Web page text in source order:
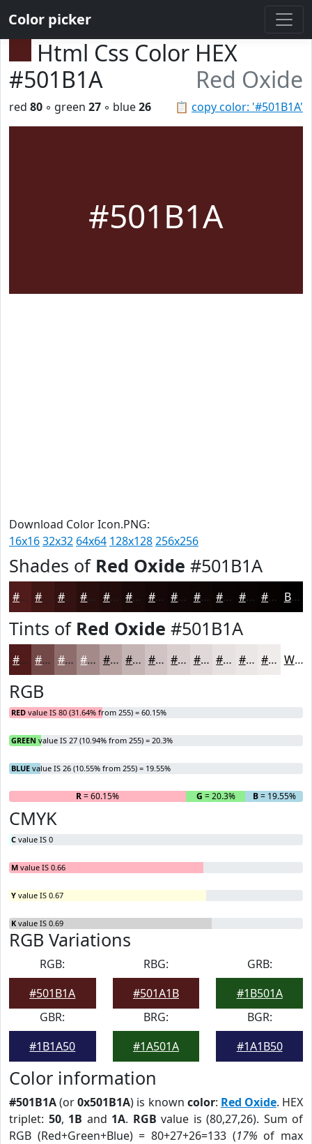
Color picker
Html Css Color HEX
#501B1A
Red Oxide
📋 copy color: '#501B1A'
red 80 ◦ green 27 ◦ blue26
#501B1A
Download Color Icon.PNG:
16x1632x32 64x64 128x128256x256
Shades of Red Oxide #501B1A
#501B1A #401615 #331211 #290E0E #210B0B #1A0909 #150707 #110606 #0E0505 #0B0404 #090303 #070202 Black
Tints of Red Oxide #501B1A
#501B1A #734948 #8F6D6D #A58A8A #B7A1A1 #C5B4B4 #D1C3C3 #DACFCF #E1D9D9 #E7E1E1 #ECE7E7 #F0ECEC White
RGB
RED value IS 80 (31.64% from 255) = 60.15%
GREEN value IS 27 (10.94% from 255) = 20.3%
BLUE value IS 26 (10.55% from 255) = 19.55%
R= 60.15% G = 20.3% B= 19.55%
CMYK
C value IS 0
M value IS 0.66
Y value IS 0.67
K value IS 0.69
RGB Variations
RGB:
#501B1A
RBG:
#501A1B
GRB:
#1B501A
GBR:
#1B1A50
BRG:
#1A501A
BGR:
#1A1B50
Color information
#501B1A(or0x501B1A) is known color: Red Oxide. HEX
triplet: 50, 1B and 1A. RGB value is (80,27,26). Sum of
RGB (Red+Green+Blue) = 80+27+26=133 (17% of max